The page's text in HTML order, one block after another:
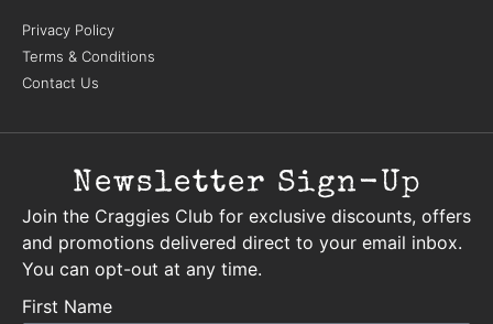
Privacy Policy
Terms & Conditions
Contact Us
Newsletter Sign-Up
Join the Craggies Club for exclusive discounts, offers
and promotions delivered direct to your email inbox.
You can opt-out at any time.
First Name